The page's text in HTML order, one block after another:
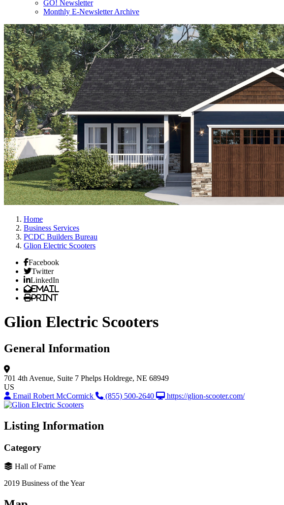
GO! Newsletter
Monthly E-Newsletter Archive
Home
Business Services
PCDC Builders Bureau
Glion Electric Scooters
Facebook
Twitter
LinkedIn
Email
Print
Glion Electric Scooters
General Information
701 4th Avenue, Suite 7 Phelps Holdrege, NE 68949
US
Email Robert McCormick
(855) 500-2640 https://glion-scooter.com/
Listing Information
Category
Hall of Fame
2019 Business of the Year